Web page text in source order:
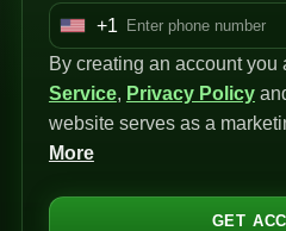
U
n
i
t
e
+1
By creating an account you
Service, Privacy Policy
website serves as a
More
GET